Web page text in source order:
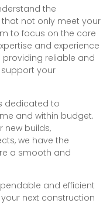
the
not only meet your
to focus on the core
and experience
providing reliable and
support your
dedicated to
and within budget.
new builds,
we have the
a smooth and
and efficient
next construction